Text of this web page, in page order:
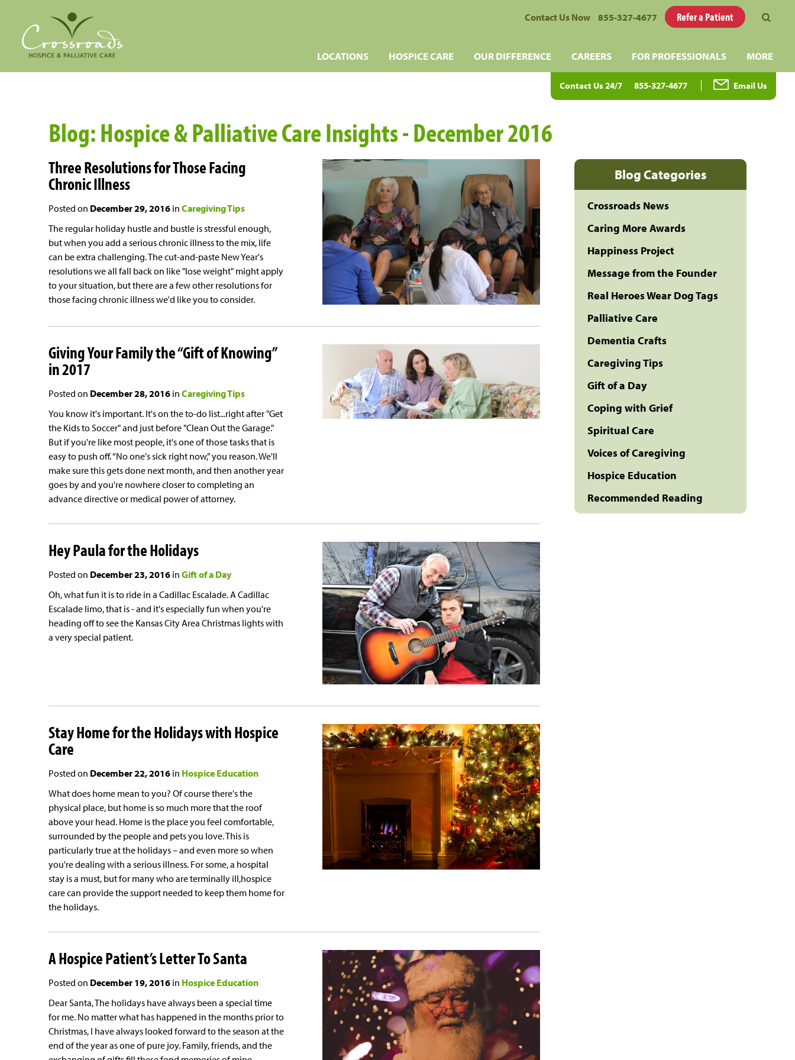
Contact Us Now 855-327-4677 Refer a Patient
LOCATIONS HOSPICE CARE OUR DIFFERENCE CAREERS FOR PROFESSIONALS MORE
Contact Us 24/7 855-327-4677 Email Us
Blog: Hospice & Palliative Care Insights - December 2016
Three Resolutions for Those Facing
Chronic Illness
Posted on December 29, 2016 in Caregiving Tips
The regular holiday hustle and bustle is stressful enough,
but when you add a serious chronic illness to the mix, life
can be extra challenging. The cut-and-paste New Year's
resolutions we all fall back on like "lose weight" might apply
to your situation, but there are a few other resolutions for
those facing chronic illness we'd like you to consider.
Giving Your Family the “Gift of Knowing”
in 2017
Posted on December 28, 2016 in Caregiving Tips
You know it's important. It's on the to-do list...right after "Get
the Kids to Soccer" and just before "Clean Out the Garage."
But if you're like most people, it's one of those tasks that is
easy to push off. “No one's sick right now,” you reason. We'll
make sure this gets done next month, and then another year
goes by and you're nowhere closer to completing an
advance directive or medical power of attorney.
Hey Paula for the Holidays
Posted on December 23, 2016 in Gift of a Day
Oh, what fun it is to ride in a Cadillac Escalade. A Cadillac
Escalade limo, that is - and it's especially fun when you're
heading off to see the Kansas City Area Christmas lights with
a very special patient.
Stay Home for the Holidays with Hospice
Care
Posted on December 22, 2016 in Hospice Education
What does home mean to you? Of course there's the
physical place, but home is so much more that the roof
above your head. Home is the place you feel comfortable,
surrounded by the people and pets you love. This is
particularly true at the holidays – and even more so when
you're dealing with a serious illness. For some, a hospital
stay is a must, but for many who are terminally ill,hospice
care can provide the support needed to keep them home for
the holidays.
A Hospice Patient’s Letter To Santa
Posted on December 19, 2016 in Hospice Education
Dear Santa, The holidays have always been a special time
for me. No matter what has happened in the months prior to
Christmas, I have always looked forward to the season at the
end of the year as one of pure joy. Family, friends, and the
Blog Categories
Crossroads News
Caring More Awards
Happiness Project
Message from the Founder
Real Heroes Wear Dog Tags
Palliative Care
Dementia Crafts
Caregiving Tips
Gift of a Day
Coping with Grief
Spiritual Care
Voices of Caregiving
Hospice Education
Recommended Reading